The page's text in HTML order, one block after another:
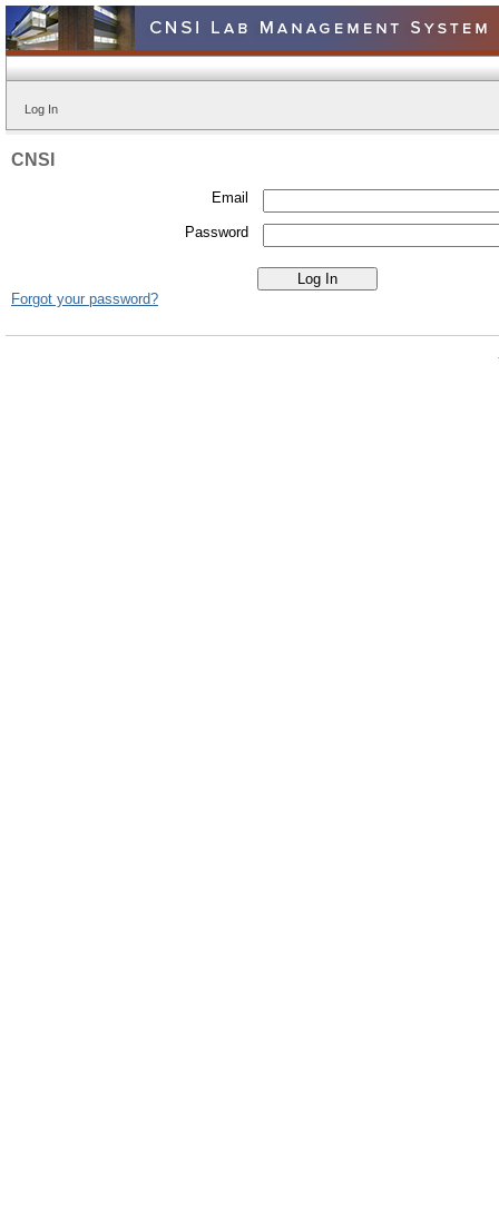
Log In
CNSI
Email
Password
Forgot your password?